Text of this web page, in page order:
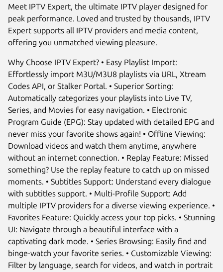
Next
Meet IPTV Expert, the ultimate IPTV player designed for
peak performance. Loved and trusted by thousands, IPTV
Expert supports all IPTV providers and media content,
offering you unmatched viewing pleasure.
Why Choose IPTV Expert? • Easy Playlist Import:
Effortlessly import M3U/M3U8 playlists via URL, Xtream
Codes API, or Stalker Portal. • Superior Sorting:
Automatically categorizes your playlists into Live TV,
Series, and Movies for easy navigation. • Electronic
Program Guide (EPG): Stay updated with detailed EPG and
never miss your favorite shows again! • Offline Viewing:
Download videos and watch them anytime, anywhere
without an internet connection. • Replay Feature: Missed
something? Use the replay feature to catch up on missed
moments. • Subtitles Support: Understand every dialogue
with subtitles support. • Multi-Profile Support: Add
multiple IPTV providers for a diverse viewing experience. •
Favorites Feature: Quickly access your top picks. • Stunning
UI: Navigate through a beautiful interface with a
captivating dark mode. • Series Browsing: Easily find and
binge-watch your favorite series. • Customizable Viewing:
Filter by language, search for videos, and watch in portrait